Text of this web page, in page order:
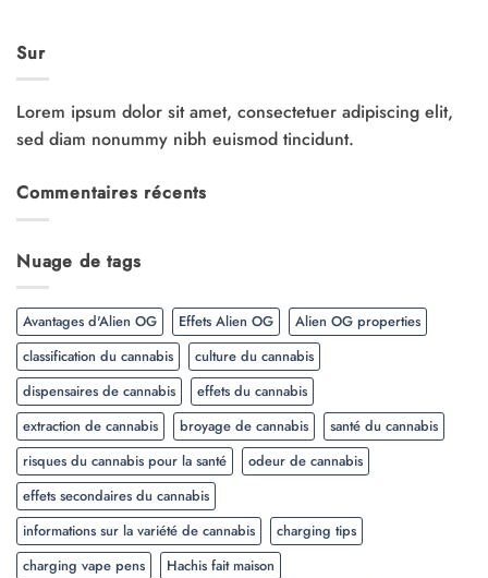
Sur
Lorem ipsum dolor sit amet, consectetuer adipiscing elit,
sed diam nonummy nibh euismod tincidunt.
Commentaires récents
Nuage de tags
Avantages d'Alien OG Effets Alien OG
Alien OG properties
classification du cannabis
culture du cannabis
dispensaires de cannabis
effets du cannabis
extraction de cannabis
broyage de cannabis
santé du cannabis
risques du cannabis pour la santé
odeur de cannabis
effets secondaires du cannabis
informations sur la variété de cannabis
charging tips
charging vape pens
Hachis fait maison